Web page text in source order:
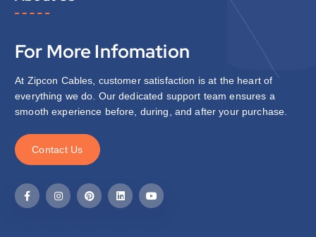
For More Infomation
At Zipcon Cables, customer satisfaction is at the heart of
everything we do. Our dedicated support team ensures a
smooth experience before, during, and after your purchase.
Contact Us